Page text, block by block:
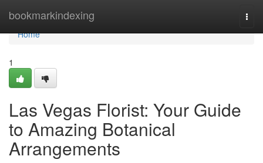
bookmarkindexing
Home
Home
1
Las Vegas Florist: Your Guide
to Amazing Botanical
Arrangements